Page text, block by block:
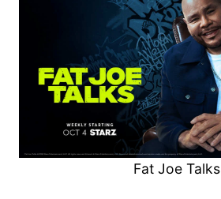
Fat Joe Talks